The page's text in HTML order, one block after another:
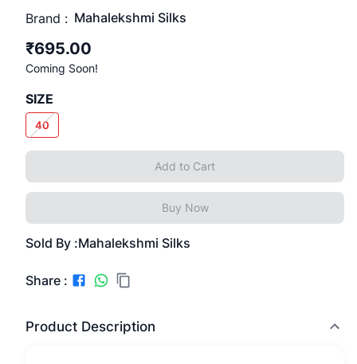
Brand : Mahalekshmi Silks
₹695.00
Coming Soon!
SIZE
40
Add to Cart
Buy Now
Sold By :Mahalekshmi Silks
Share :
Product Description